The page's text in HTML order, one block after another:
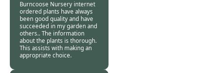
Burncoose Nursery internet
ordered plants have always
been good quality and have
succeeded in my garden and
others.. The information
about the plants is thorough.
This assists with making an
appropriate choice.
Burncoose
05 Mar